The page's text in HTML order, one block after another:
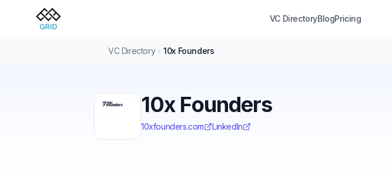
VC DirectoryBlogPricing
VC Directory 10x Founders
10x Founders
10xfounders.com LinkedIn